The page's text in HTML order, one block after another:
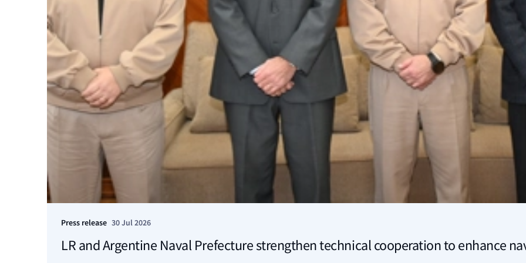
Press release 30 Jul 2026
LR and Argentine Naval Prefecture strengthen technical cooperation to enhance